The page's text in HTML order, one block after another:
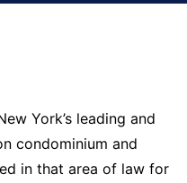
York’s leading and
condominium and
in that area of law for